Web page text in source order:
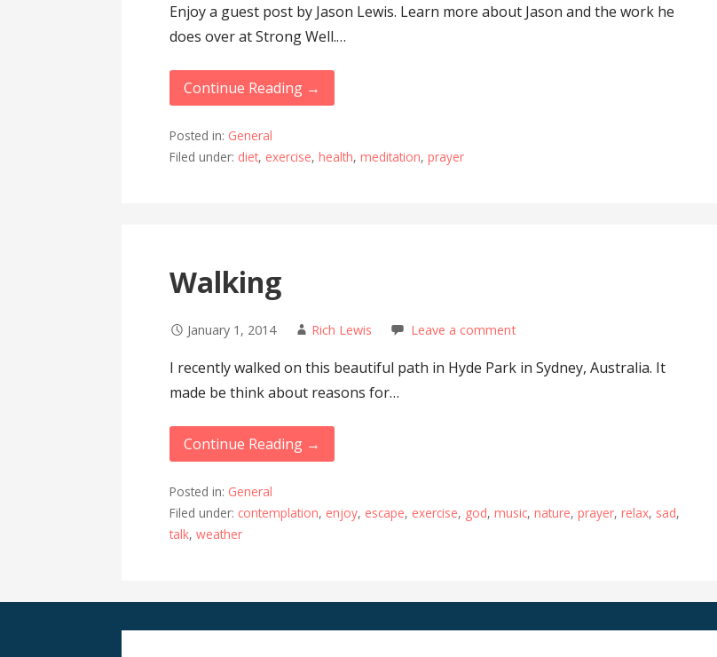
Enjoy a guest post by Jason Lewis. Learn more about Jason and the work he
does over at Strong Well.…
Continue Reading →
Posted in: General
Filed under: diet, exercise,health,meditation,prayer
Walking
January 1, 2014 Rich Lewis Leave a comment
I recently walked on this beautiful path in Hyde Park in Sydney, Australia. It
made be think about reasons for…
Continue Reading →
Posted in: General
Filed under: contemplation, enjoy, escape, exercise, god,music,nature,prayer,relax, sad,
talk,weather